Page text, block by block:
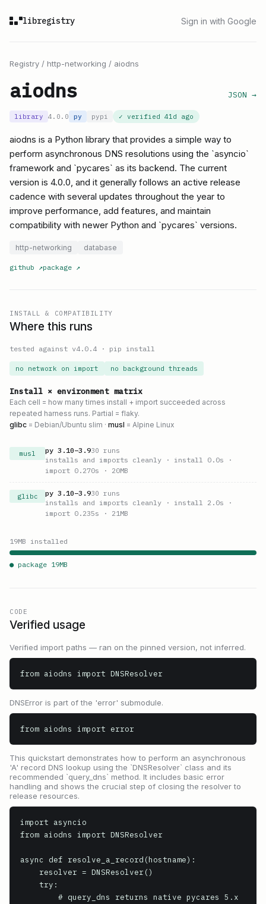
libregistry Sign in with Google
Registry / http-networking / aiodns
aiodns JSON →
library 4.0.0 py pypi ✓ verified 41d ago
aiodns is a Python library that provides a simple way to
perform asynchronous DNS resolutions using the `asyncio`
framework and `pycares` as its backend. The current
version is 4.0.0, and it generally follows an active release
cadence with several updates throughout the year to
improve performance, add features, and maintain
compatibility with newer Python and `pycares` versions.
http-networking database
github ↗package ↗
INSTALL & COMPATIBILITY
Where this runs
tested against v4.0.4 · pip install
no network on import no background threads
Install × environment matrix
Each cell = how many times install + import succeeded across
repeated harness runs. Partial = flaky.
glibc = Debian/Ubuntu slim · musl = Alpine Linux
musl py 3.10–3.930 runs
installs and imports cleanly · install 0.0s ·
import 0.270s · 20MB
glibc py 3.10–3.930 runs
installs and imports cleanly · install 2.0s ·
import 0.235s · 21MB
19MB installed
● package 19MB
CODE
Verified usage
Verified import paths — ran on the pinned version, not inferred.
from aiodns import DNSResolver
DNSError is part of the 'error' submodule.
from aiodns import error
This quickstart demonstrates how to perform an asynchronous
'A' record DNS lookup using the `DNSResolver` class and its
recommended `query_dns` method. It includes basic error
handling and shows the crucial step of closing the resolver to
release resources.
import asyncio
from aiodns import DNSResolver
async def resolve_a_record(hostname):